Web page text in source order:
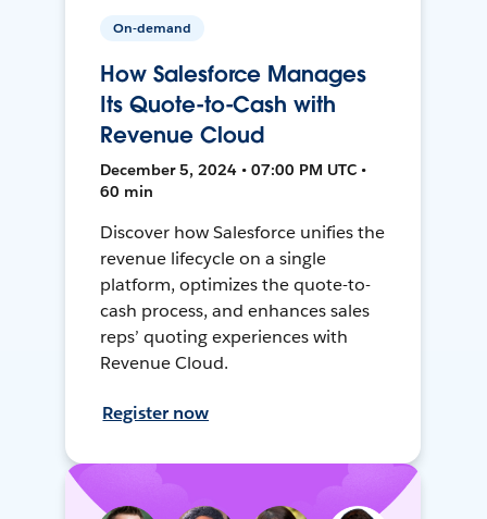
On-demand
How Salesforce Manages
Its Quote-to-Cash with
Revenue Cloud
December 5, 2024 • 07:00 PM UTC •
60 min
Discover how Salesforce unifies the
revenue lifecycle on a single
platform, optimizes the quote-to-
cash process, and enhances sales
reps’ quoting experiences with
Revenue Cloud.
Register now